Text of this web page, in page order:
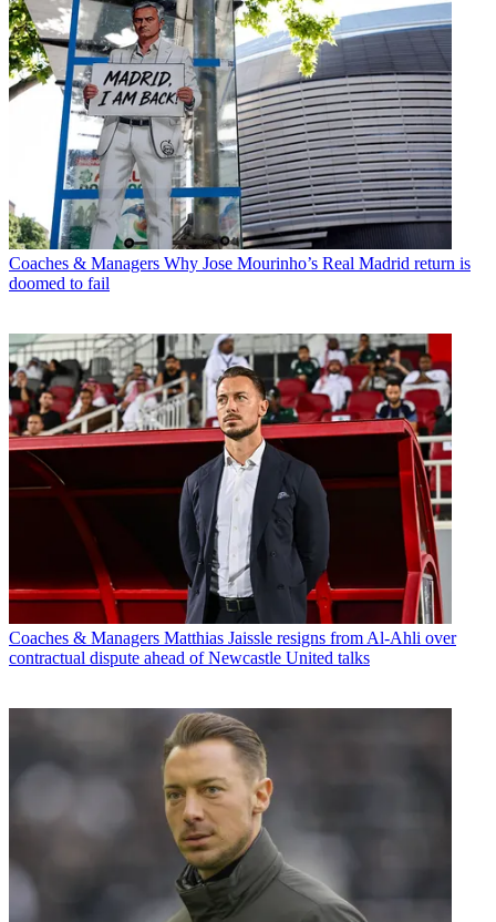
Coaches & Managers Why Jose Mourinho’s Real Madrid return is
doomed to fail
Coaches & Managers Matthias Jaissle resigns from Al-Ahli over
contractual dispute ahead of Newcastle United talks